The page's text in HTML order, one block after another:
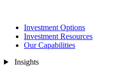
Investment Options
Investment Resources
Our Capabilities
Insights